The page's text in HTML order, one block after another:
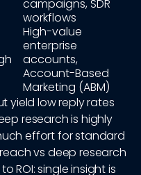
campaigns, SDR
workflows
High-value
enterprise
accounts,
Account-Based
Marketing (ABM)
yield low reply rates
research is highly
effort for standard
vs deep research
ROI: single insight is